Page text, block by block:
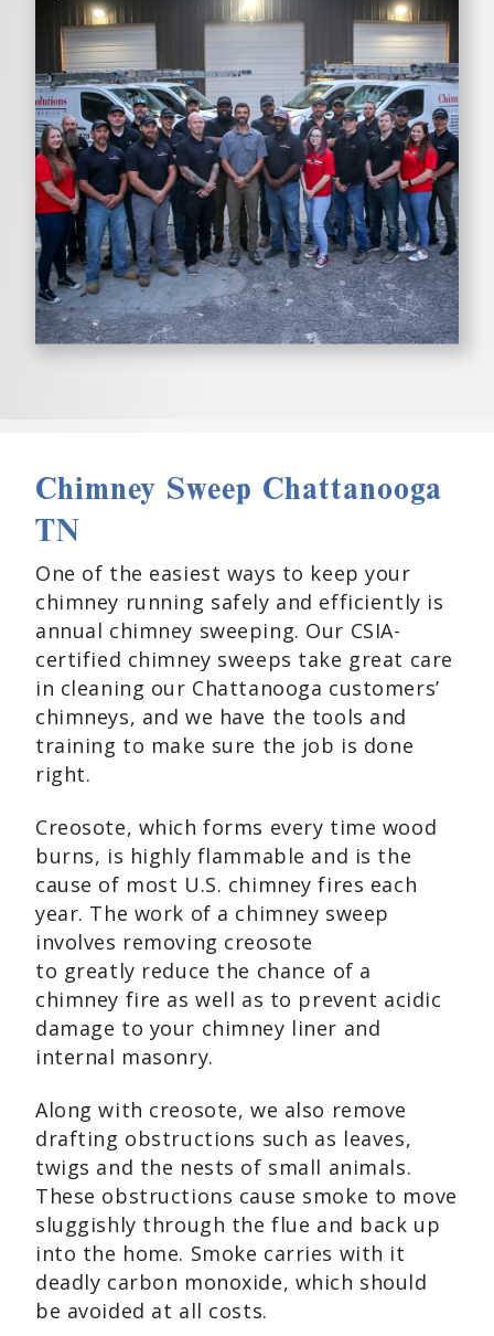
Chimney Sweep Chattanooga
TN
One of the easiest ways to keep your
chimney running safely and efficiently is
annual chimney sweeping. Our CSIA-
certified chimney sweeps take great care
in cleaning our Chattanooga customers’
chimneys, and we have the tools and
training to make sure the job is done
right.
Creosote, which forms every time wood
burns, is highly flammable and is the
cause of most U.S. chimney fires each
year. The work of a chimney sweep
involves removing creosote
to greatly reduce the chance of a
chimney fire as well as to prevent acidic
damage to your chimney liner and
internal masonry.
Along with creosote, we also remove
drafting obstructions such as leaves,
twigs and the nests of small animals.
These obstructions cause smoke to move
sluggishly through the flue and back up
into the home. Smoke carries with it
deadly carbon monoxide, which should
be avoided at all costs.